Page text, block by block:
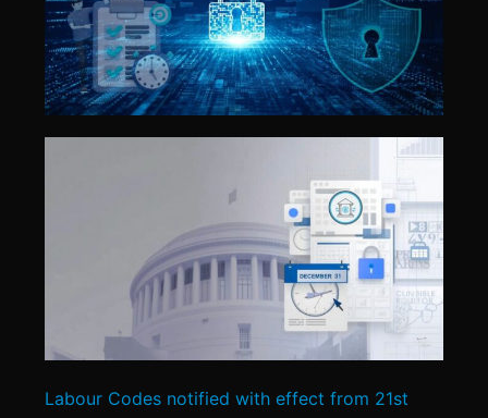
Labour Codes notified with effect from 21st